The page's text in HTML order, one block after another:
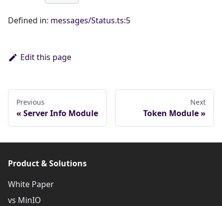
Defined in: messages/Status.ts:5
Edit this page
Previous
Server Info Module
Next
Token Module
Product & Solutions
White Paper
vs MinIO